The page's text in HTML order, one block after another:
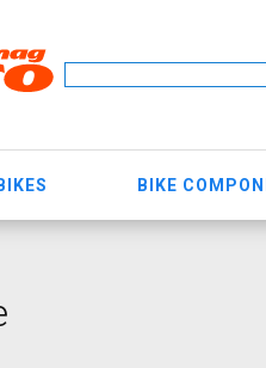
BIKE